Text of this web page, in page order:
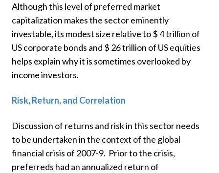
Although this level of preferred market
capitalization makes the sector eminently
investable, its modest size relative to $ 4 trillion of
US corporate bonds and $ 26 trillion of US equities
helps explain why it is sometimes overlooked by
income investors.
Risk, Return, and Correlation
Discussion of returns and risk in this sector needs
to be undertaken in the context of the global
financial crisis of 2007-9. Prior to the crisis,
preferreds had an annualized return of